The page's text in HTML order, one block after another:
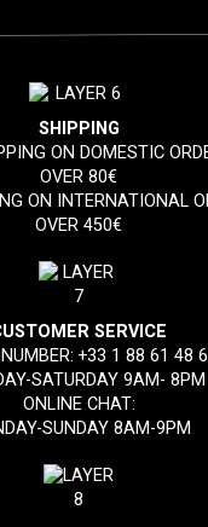
SHIPPING
ON DOMESTIC
OVER 80€
ON INTERNATIONAL
OVER 450€
SERVICE
+33 1 88 61 48
SATURDAY 9AM- 8PM
ONLINE CHAT:
SUNDAY 8AM-9PM